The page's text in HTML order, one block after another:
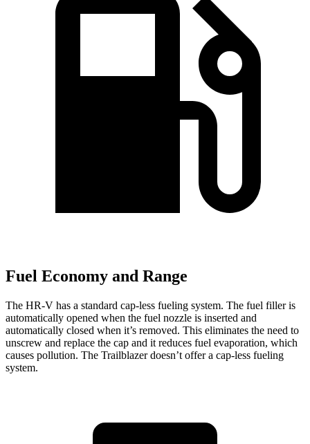
Fuel Economy and Range
The HR-V has a standard cap-less fueling system. The fuel filler is
automatically opened when the fuel nozzle is inserted and
automatically closed when it’s removed. This eliminates the need to
unscrew and replace the cap and it reduces fuel evaporation, which
causes pollution. The Trailblazer doesn’t offer a cap-less fueling
system.